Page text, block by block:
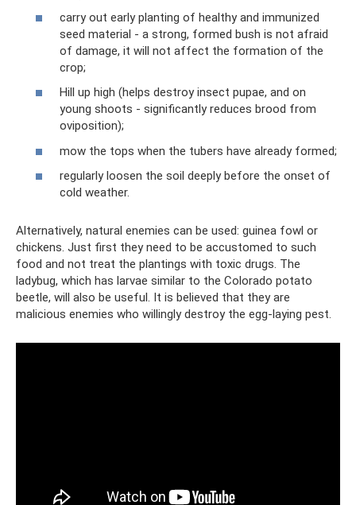
carry out early planting of healthy and immunized
seed material - a strong, formed bush is not afraid
of damage, it will not affect the formation of the
crop;
Hill up high (helps destroy insect pupae, and on
young shoots - significantly reduces brood from
oviposition);
mow the tops when the tubers have already formed;
regularly loosen the soil deeply before the onset of
cold weather.
Alternatively, natural enemies can be used: guinea fowl or
chickens. Just first they need to be accustomed to such
food and not treat the plantings with toxic drugs. The
ladybug, which has larvae similar to the Colorado potato
beetle, will also be useful. It is believed that they are
malicious enemies who willingly destroy the egg-laying pest.